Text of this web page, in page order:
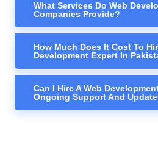
What Services Do Web
Companies Provide?
How Much Does It Cost To
Development Expert In
Can I Hire A Web
Ongoing Support And